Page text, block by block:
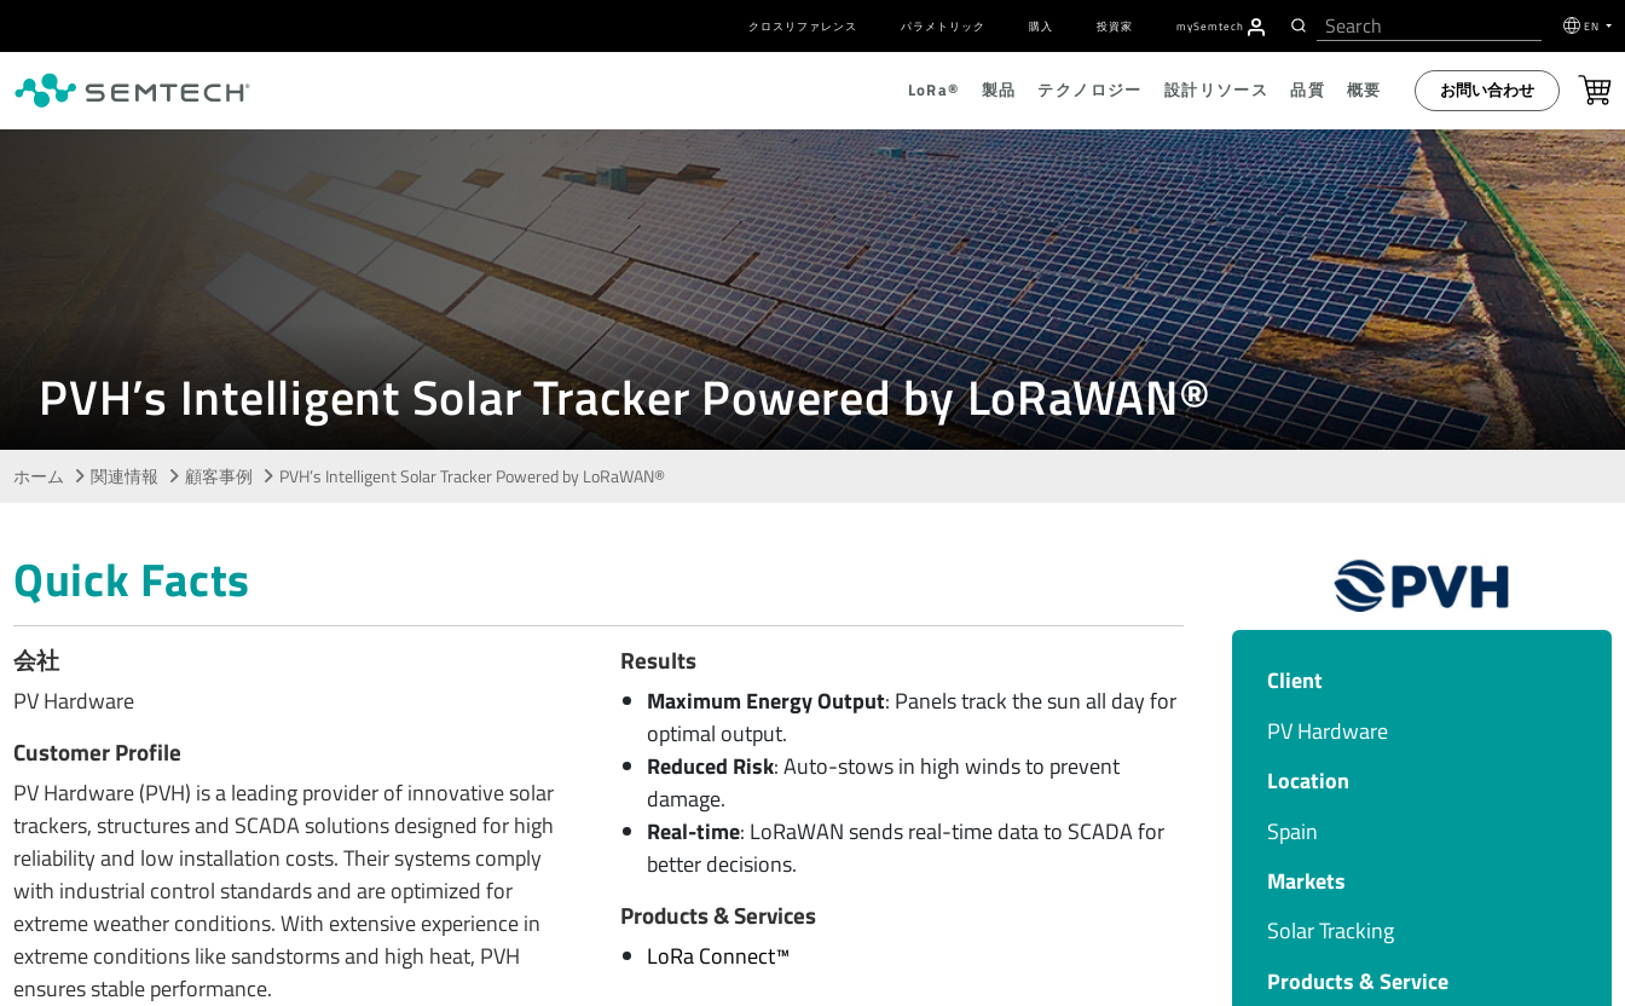
クロスリファレンス パラメトリック 購入 投資家 mySemtech EN
LoRa® 製品 テクノロジー 設計リソース 品質 概要 お問い合わせ
PVH’s Intelligent Solar Tracker Powered by LoRaWAN®
ホーム 関連情報 顧客事例 PVH’s Intelligent Solar Tracker Powered by LoRaWAN®
Quick Facts
会社
PV Hardware
Customer Profile
PV Hardware (PVH) is a leading provider of innovative solar
trackers, structures and SCADA solutions designed for high
reliability and low installation costs. Their systems comply
with industrial control standards and are optimized for
extreme weather conditions. With extensive experience in
extreme conditions like sandstorms and high heat, PVH
ensures stable performance.
Results
Maximum Energy Output: Panels track the sun all day for
optimal output.
Reduced Risk: Auto-stows in high winds to prevent
damage.
Real-time: LoRaWAN sends real-time data to SCADA for
better decisions.
Products & Services
LoRa Connect™
Client
PV Hardware
Location
Spain
Markets
Solar Tracking
Products & Service​